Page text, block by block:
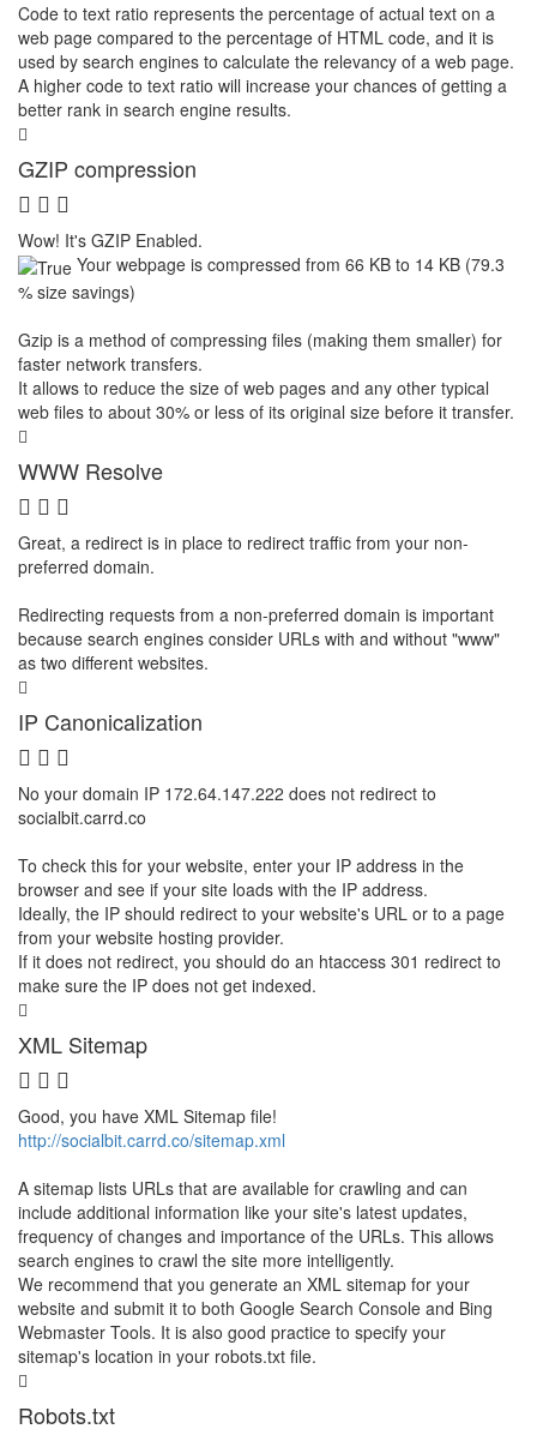
Code to text ratio represents the percentage of actual text on a
web page compared to the percentage of HTML code, and it is
used by search engines to calculate the relevancy of a web page.
A higher code to text ratio will increase your chances of getting a
better rank in search engine results.
GZIP compression
Wow! It's GZIP Enabled.
Your webpage is compressed from 66 KB to 14 KB (79.3
% size savings)
Gzip is a method of compressing files (making them smaller) for
faster network transfers.
It allows to reduce the size of web pages and any other typical
web files to about 30% or less of its original size before it transfer.
WWW Resolve
Great, a redirect is in place to redirect traffic from your non-
preferred domain.
Redirecting requests from a non-preferred domain is important
because search engines consider URLs with and without "www"
as two different websites.
IP Canonicalization
No your domain IP 172.64.147.222 does not redirect to
socialbit.carrd.co
To check this for your website, enter your IP address in the
browser and see if your site loads with the IP address.
Ideally, the IP should redirect to your website's URL or to a page
from your website hosting provider.
If it does not redirect, you should do an htaccess 301 redirect to
make sure the IP does not get indexed.
XML Sitemap
Good, you have XML Sitemap file!
http://socialbit.carrd.co/sitemap.xml
A sitemap lists URLs that are available for crawling and can
include additional information like your site's latest updates,
frequency of changes and importance of the URLs. This allows
search engines to crawl the site more intelligently.
We recommend that you generate an XML sitemap for your
website and submit it to both Google Search Console and Bing
Webmaster Tools. It is also good practice to specify your
sitemap's location in your robots.txt file.
Robots.txt